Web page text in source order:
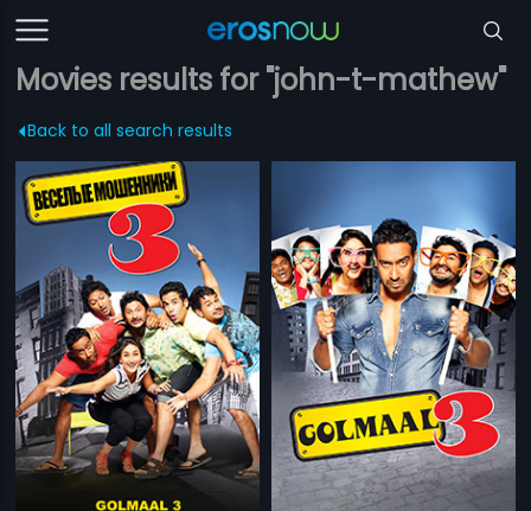
Movies results for "john-t-mathew"
Back to all search results